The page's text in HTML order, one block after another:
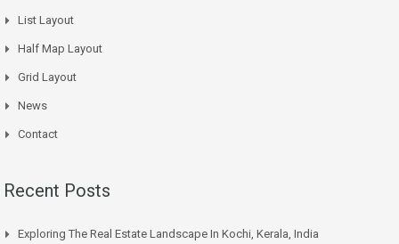
List Layout
Half Map Layout
Grid Layout
News
Contact
Recent Posts
Exploring The Real Estate Landscape In Kochi, Kerala, India